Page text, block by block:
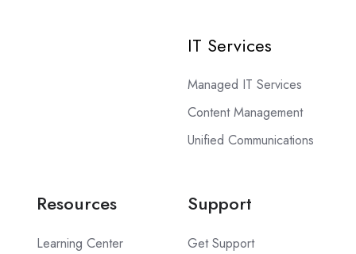
IT Services
Managed IT Services
Content Management
Unified Communications
Resources
Learning Center
Support
Get Support